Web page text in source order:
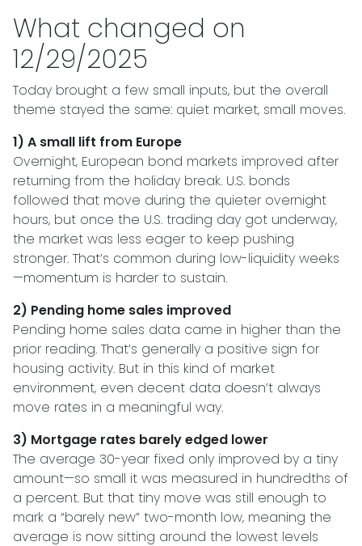
What changed on
12/29/2025
Today brought a few small inputs, but the overall
theme stayed the same: quiet market, small moves.
1) A small lift from Europe
Overnight, European bond markets improved after
returning from the holiday break. U.S. bonds
followed that move during the quieter overnight
hours, but once the U.S. trading day got underway,
the market was less eager to keep pushing
stronger. That’s common during low-liquidity weeks
—momentum is harder to sustain.
2) Pending home sales improved
Pending home sales data came in higher than the
prior reading. That’s generally a positive sign for
housing activity. But in this kind of market
environment, even decent data doesn’t always
move rates in a meaningful way.
3) Mortgage rates barely edged lower
The average 30-year fixed only improved by a tiny
amount—so small it was measured in hundredths of
a percent. But that tiny move was still enough to
mark a “barely new” two-month low, meaning the
average is now sitting around the lowest levels